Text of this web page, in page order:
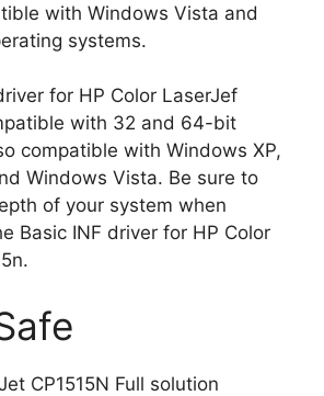
with Windows Vista and
systems.
for HP Color LaserJef
with 32 and 64-bit
compatible with Windows XP,
Windows Vista. Be sure to
of your system when
Basic INF driver for HP Color
CP1515N Full solution